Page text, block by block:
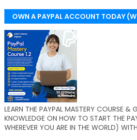
OWN A PAYPAL ACCOUNT TODAY
LEARN THE PAYPAL MASTERY COURSE &
KNOWLEDGE ON HOW TO START THE
WHEREVER YOU ARE IN THE WORLD)